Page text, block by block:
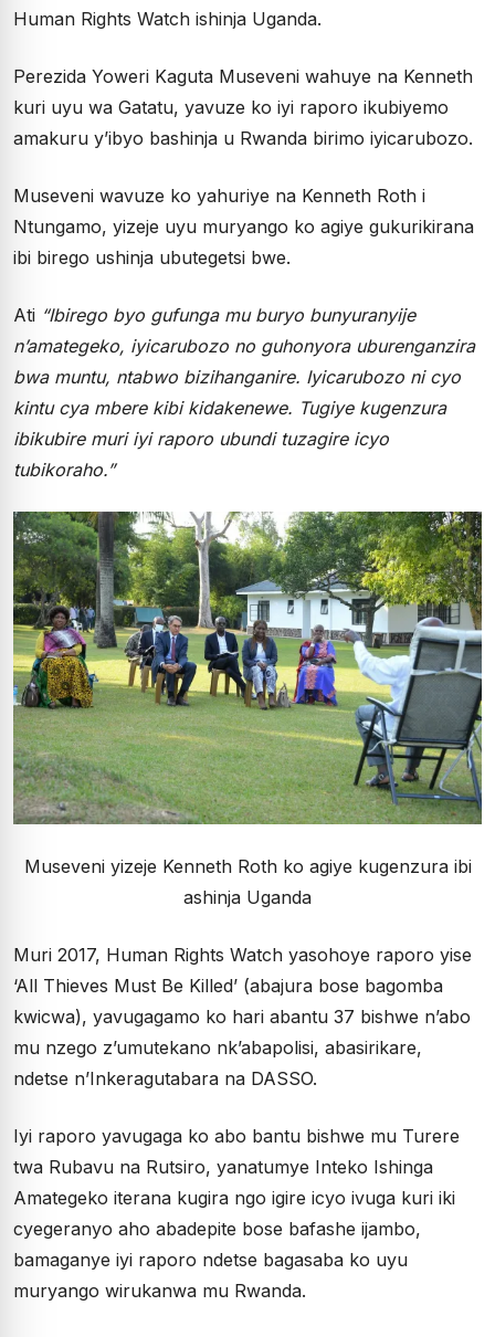
Human Rights Watch ishinja Uganda.
Perezida Yoweri Kaguta Museveni wahuye na Kenneth
kuri uyu wa Gatatu, yavuze ko iyi raporo ikubiyemo
amakuru y’ibyo bashinja u Rwanda birimo iyicarubozo.
Museveni wavuze ko yahuriye na Kenneth Roth i
Ntungamo, yizeje uyu muryango ko agiye gukurikirana
ibi birego ushinja ubutegetsi bwe.
Ati “Ibirego byo gufunga mu buryo bunyuranyije
n’amategeko, iyicarubozo no guhonyora uburenganzira
bwa muntu, ntabwo bizihanganire. Iyicarubozo ni cyo
kintu cya mbere kibi kidakenewe. Tugiye kugenzura
ibikubire muri iyi raporo ubundi tuzagire icyo
tubikoraho.”
Museveni yizeje Kenneth Roth ko agiye kugenzura ibi
ashinja Uganda
Muri 2017, Human Rights Watch yasohoye raporo yise
‘All Thieves Must Be Killed’ (abajura bose bagomba
kwicwa), yavugagamo ko hari abantu 37 bishwe n’abo
mu nzego z’umutekano nk’abapolisi, abasirikare,
ndetse n’Inkeragutabara na DASSO.
Iyi raporo yavugaga ko abo bantu bishwe mu Turere
twa Rubavu na Rutsiro, yanatumye Inteko Ishinga
Amategeko iterana kugira ngo igire icyo ivuga kuri iki
cyegeranyo aho abadepite bose bafashe ijambo,
bamaganye iyi raporo ndetse bagasaba ko uyu
muryango wirukanwa mu Rwanda.